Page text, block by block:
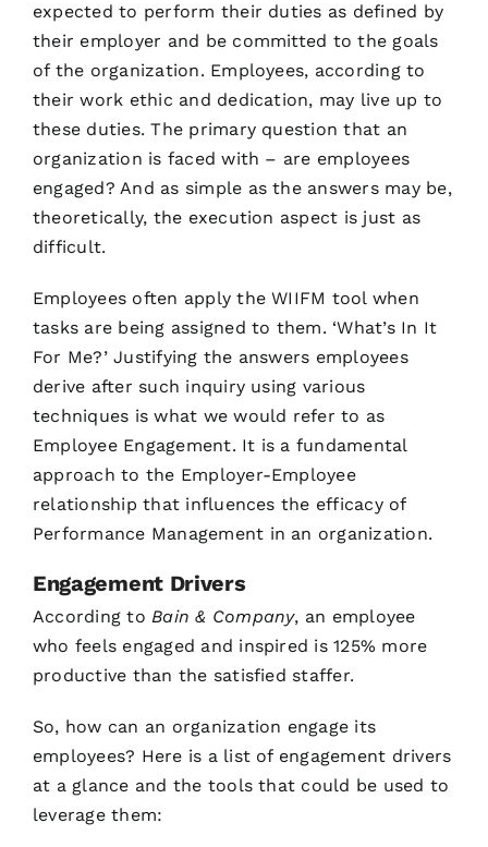
expected to perform their duties as defined by
their employer and be committed to the goals
of the organization. Employees, according to
their work ethic and dedication, may live up to
these duties. The primary question that an
organization is faced with – are employees
engaged? And as simple as the answers may be,
theoretically, the execution aspect is just as
difficult.
Employees often apply the WIIFM tool when
tasks are being assigned to them. ‘What’s In It
For Me?’ Justifying the answers employees
derive after such inquiry using various
techniques is what we would refer to as
Employee Engagement. It is a fundamental
approach to the Employer-Employee
relationship that influences the efficacy of
Performance Management in an organization.
Engagement Drivers
According toBain & Company, an employee
who feels engaged and inspired is 125% more
productive than the satisfied staffer.
So, how can an organization engage its
employees? Here is a list of engagement drivers
at a glance and the tools that could be used to
leverage them: